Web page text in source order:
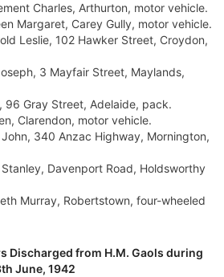
Charles, Arthurton, motor vehicle.
Margaret, Carey Gully, motor vehicle.
Leslie, 102 Hawker Street, Croydon,
3 Mayfair Street, Maylands,
96 Gray Street, Adelaide, pack.
Clarendon, motor vehicle.
John, 340 Anzac Highway, Mornington,
Davenport Road, Holdsworthy
Murray, Robertstown, four-wheeled
Discharged from H.M. Gaols during
June, 1942